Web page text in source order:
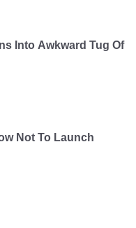
Into Awkward Tug Of
Not To Launch